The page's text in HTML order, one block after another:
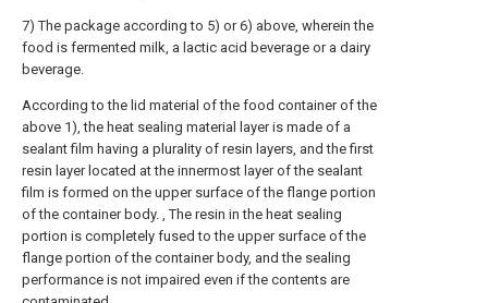
7) The package according to 5) or 6) above, wherein the
food is fermented milk, a lactic acid beverage or a dairy
beverage.
According to the lid material of the food container of the
above 1), the heat sealing material layer is made of a
sealant film having a plurality of resin layers, and the first
resin layer located at the innermost layer of the sealant
film is formed on the upper surface of the flange portion
of the container body. , The resin in the heat sealing
portion is completely fused to the upper surface of the
flange portion of the container body, and the sealing
performance is not impaired even if the contents are